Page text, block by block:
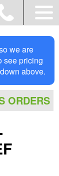
we are
see pricing
above.
ORDERS